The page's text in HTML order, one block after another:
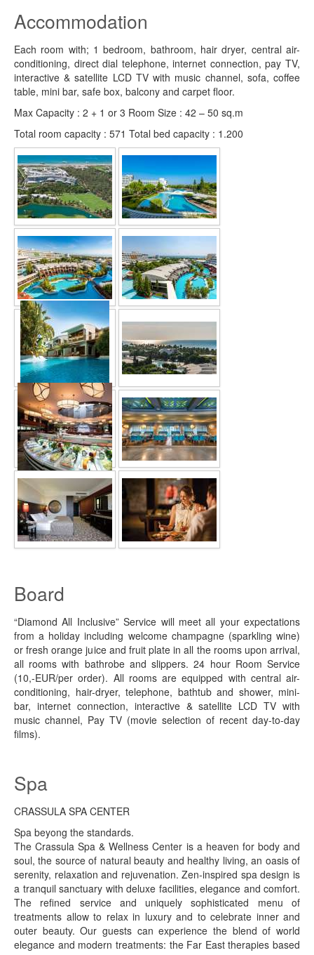
Accommodation
Each room with; 1 bedroom, bathroom, hair dryer, central air-
conditioning, direct dial telephone, internet connection, pay TV,
interactive & satellite LCD TV with music channel, sofa, coffee
table, mini bar, safe box, balcony and carpet floor.
Max Capacity : 2 + 1 or 3 Room Size : 42 – 50 sq.m
Total room capacity : 571 Total bed capacity : 1.200
Board
“Diamond All Inclusive” Service will meet all your expectations
from a holiday including welcome champagne (sparkling wine)
or fresh orange juice and fruit plate in all the rooms upon arrival,
all rooms with bathrobe and slippers. 24 hour Room Service
(10,-EUR/per order). All rooms are equipped with central air-
conditioning, hair-dryer, telephone, bathtub and shower, mini-
bar, internet connection, interactive & satellite LCD TV with
music channel, Pay TV (movie selection of recent day-to-day
films).
Spa
CRASSULA SPA CENTER
Spa beyong the standards.
The Crassula Spa & Wellness Center is a heaven for body and
soul, the source of natural beauty and healthy living, an oasis of
serenity, relaxation and rejuvenation. Zen-inspired spa design is
a tranquil sanctuary with deluxe facilities, elegance and comfort.
The refined service and uniquely sophisticated menu of
treatments allow to relax in luxury and to celebrate inner and
outer beauty. Our guests can experience the blend of world
elegance and modern treatments: the Far East therapies based